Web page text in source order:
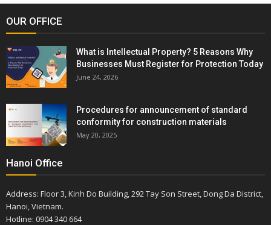
OUR OFFICE
What is Intellectual Property? 5 Reasons Why
Businesses Must Register for Protection Today
June 24, 2026
Procedures for announcement of standard
conformity for construction materials
May 20, 2025
Hanoi Office
Address: Floor 3, Kinh Do Building, 292 Tay Son Street, Dong Da District,
Hanoi, Vietnam.
Hotline: 0904 340 664